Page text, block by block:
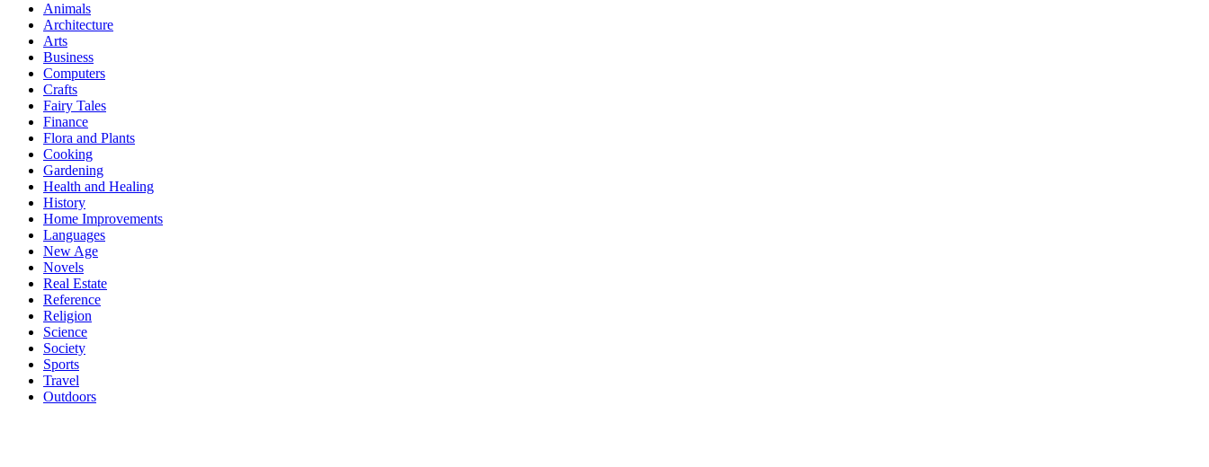
Animals
Architecture
Arts
Business
Computers
Crafts
Fairy Tales
Finance
Flora and Plants
Cooking
Gardening
Health and Healing
History
Home Improvements
Languages
New Age
Novels
Real Estate
Reference
Religion
Science
Society
Sports
Travel
Outdoors